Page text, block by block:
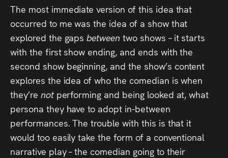
The most immediate version of this idea that
occurred to me was the idea of a show that
explored the gapsbetweentwo shows – it starts
with the first show ending, and ends with the
second show beginning, and the show’s content
explores the idea of who the comedian is when
they’re not performing and being looked at, what
persona they have to adopt in-between
performances. The trouble with this is that it
would too easily take the form of a conventional
narrative play – the comedian going to their